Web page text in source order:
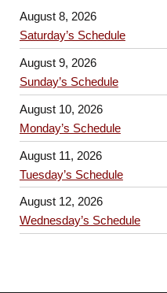
August 8, 2026
Saturday’s Schedule
August 9, 2026
Sunday’s Schedule
August 10, 2026
Monday’s Schedule
August 11, 2026
Tuesday’s Schedule
August 12, 2026
Wednesday’s Schedule